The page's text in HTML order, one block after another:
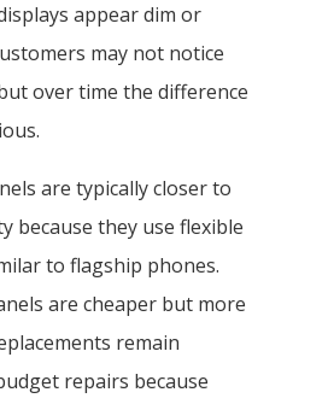
appear dim or
may not notice
over time the difference
are typically closer to
because they use flexible
to flagship phones.
are cheaper but more
remain
repairs because